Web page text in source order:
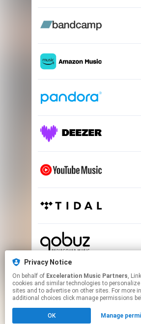
Privacy Notice
On behalf of Exceleration Music Partners, Linkfire
cookies and similar technologies to personalize
sites and to advertise on other sites. For more
additional choices click manage permissions
OK Manage